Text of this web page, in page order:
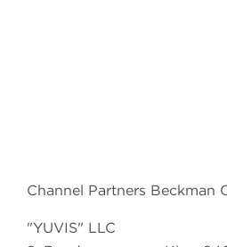
Channel Partners Beckman
"YUVIS" LLC